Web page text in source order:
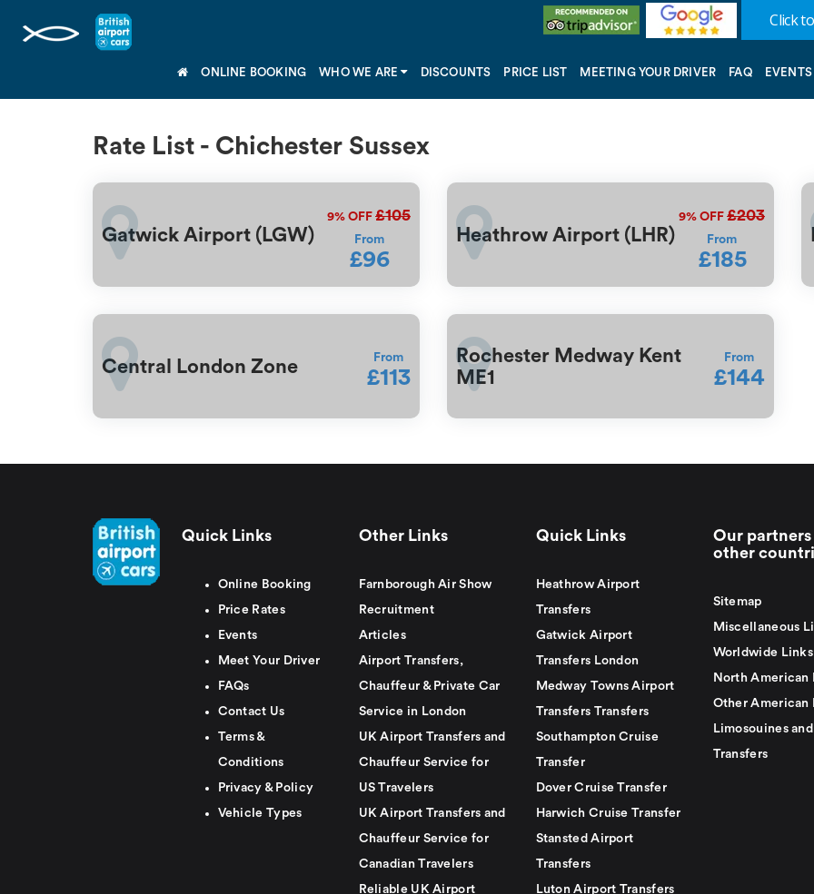
Click
ONLINE BOOKING WHO WE ARE DISCOUNTS PRICE LIST MEETING YOUR DRIVER FAQ EVENTS
Rate List - Chichester Sussex
Gatwick Airport (LGW)
9% OFF £105
From
£96
Heathrow Airport (LHR)
9% OFF £203
From
£185
Central London Zone From
£113
Rochester Medway Kent
ME1
From
£144
Quick Links
Online Booking
Price Rates
Events
Meet Your Driver
FAQs
Contact Us
Terms &
Conditions
Privacy & Policy
Vehicle Types
Other Links
Farnborough Air Show
Recruitment
Articles
Airport Transfers,
Chauffeur & Private Car
Service in London
UK Airport Transfers and
Chauffeur Service for
US Travelers
UK Airport Transfers and
Chauffeur Service for
Canadian Travelers
Reliable UK Airport
Quick Links
Heathrow Airport
Transfers
Gatwick Airport
Transfers London
Medway Towns Airport
Transfers Transfers
Southampton Cruise
Transfer
Dover Cruise Transfer
Harwich Cruise Transfer
Stansted Airport
Transfers
Luton Airport Transfers
Our partners
other
Sitemap
Miscellaneous
Worldwide Links
North American
Other American
Limosouines
Transfers